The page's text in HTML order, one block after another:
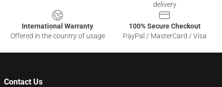
delivery
International Warranty
Offered in the country of usage
100% Secure Checkout
PayPal / MasterCard / Visa
Contact Us